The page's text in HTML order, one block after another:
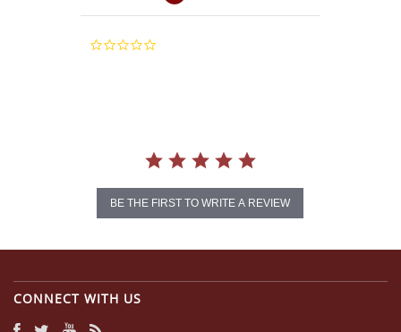
0.0
BE THE FIRST TO WRITE A REVIEW
CONNECT WITH US